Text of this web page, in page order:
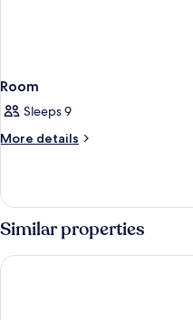
Room
Sleeps 9
More details
More
Similar properties
Coco Unlimited